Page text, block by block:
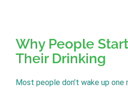
Why People
Their Drinking
Most people don’t wake up one